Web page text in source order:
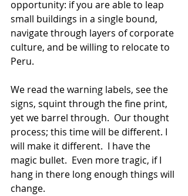
opportunity: if you are able to leap
small buildings in a single bound,
navigate through layers of corporate
culture, and be willing to relocate to
Peru.
We read the warning labels, see the
signs, squint through the fine print,
yet we barrel through.  Our thought
process; this time will be different. I
will make it different.  I have the
magic bullet.  Even more tragic, if I
hang in there long enough things will
change.